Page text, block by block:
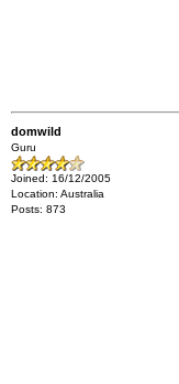
domwild
Guru
Joined: 16/12/2005
Location: Australia
Posts: 873